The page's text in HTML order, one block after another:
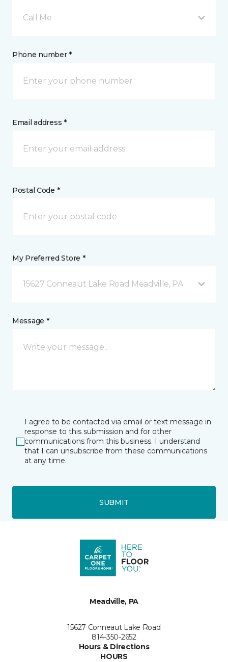
Call Me
Phone number *
Email address *
Postal Code *
My Preferred Store *
15627 Conneaut Lake Road Meadville, PA
Message *
I agree to be contacted via email or text message in
response to this submission and for other
communications from this business. I understand
that I can unsubscribe from these communications
at any time.
SUBMIT
Meadville, PA
15627 Conneaut Lake Road
814-350-2652
Hours & Directions
HOURS